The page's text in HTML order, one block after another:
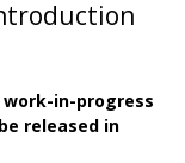
work-in-progress
released in